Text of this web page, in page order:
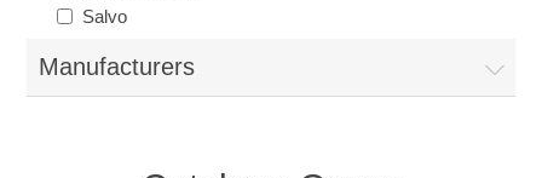
Salvo
Manufacturers